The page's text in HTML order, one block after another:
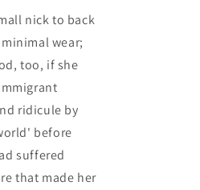
nick to back
wear;
too, if she
ridicule by
before
suffered
that made her